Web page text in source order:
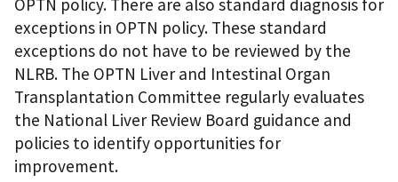
OPTN policy. There are also standard diagnosis for
exceptions in OPTN policy. These standard
exceptions do not have to be reviewed by the
NLRB. The OPTN Liver and Intestinal Organ
Transplantation Committee regularly evaluates
the National Liver Review Board guidance and
policies to identify opportunities for
improvement.